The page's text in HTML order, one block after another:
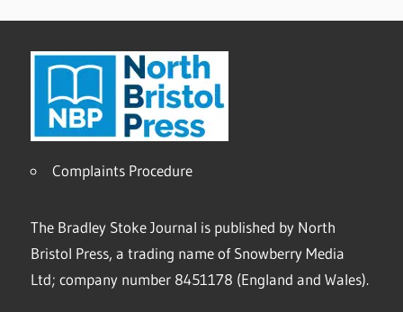
Complaints Procedure
The Bradley Stoke Journal is published by North
Bristol Press, a trading name of Snowberry Media
Ltd; company number 8451178 (England and Wales).